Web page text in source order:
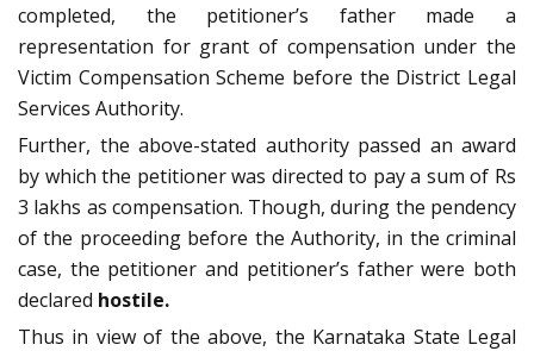
completed, the petitioner’s father made a
representation for grant of compensation under the
Victim Compensation Scheme before the District Legal
Services Authority.
Further, the above-stated authority passed an award
by which the petitioner was directed to pay a sum of Rs
3 lakhs as compensation. Though, during the pendency
of the proceeding before the Authority, in the criminal
case, the petitioner and petitioner’s father were both
declared hostile.
Thus in view of the above, the Karnataka State Legal